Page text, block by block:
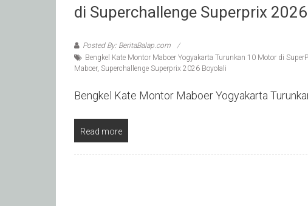
di Superchallenge Superprix
Posted By: BeritaBalap.com
Bengkel Kate Montor Maboer Yogyakarta Turunkan 10 Motor di
Maboer, Superchallenge Superprix 2026 Boyolali
Bengkel Kate Montor Maboer Yogyakarta
Read more